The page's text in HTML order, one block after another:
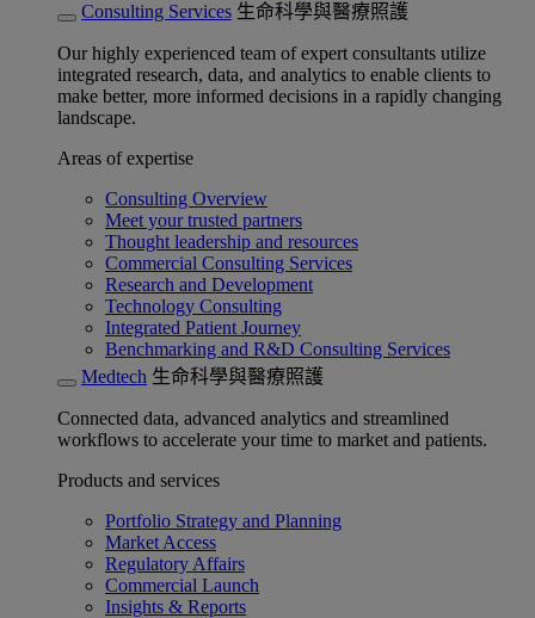
Consulting Services 生命科學與醫療照護
Our highly experienced team of expert consultants utilize
integrated research, data, and analytics to enable clients to
make better, more informed decisions in a rapidly changing
landscape.
Areas of expertise
Consulting Overview
Meet your trusted partners
Thought leadership and resources
Commercial Consulting Services
Research and Development
Technology Consulting
Integrated Patient Journey
Benchmarking and R&D Consulting Services
Medtech 生命科學與醫療照護
Connected data, advanced analytics and streamlined
workflows to accelerate your time to market and patients.
Products and services
Portfolio Strategy and Planning
Market Access
Regulatory Affairs
Commercial Launch
Insights & Reports